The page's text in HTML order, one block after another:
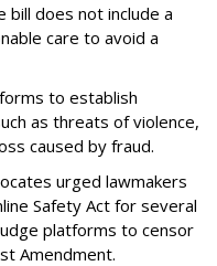
does not include a
care to avoid a
to establish
as threats of violence,
caused by fraud.
urged lawmakers
Safety Act for several
platforms to censor
Amendment.